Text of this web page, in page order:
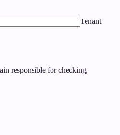
Tenant
responsible for checking,